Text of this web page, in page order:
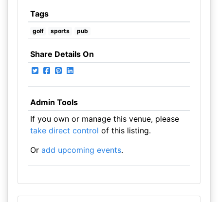
Tags
golf sports pub
Share Details On
Admin Tools
If you own or manage this venue, please
take direct control of this listing.
Or add upcoming events.